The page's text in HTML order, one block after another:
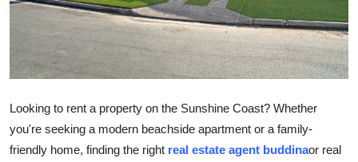
Crypto
Advertise with US
Finance
Looking to rent a property on the Sunshine Coast? Whether
you're seeking a modern beachside apartment or a family-
friendly home, finding the right real estate agent buddinaor real